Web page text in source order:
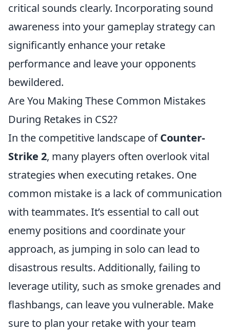
critical sounds clearly. Incorporating sound
awareness into your gameplay strategy can
significantly enhance your retake
performance and leave your opponents
bewildered.
Are You Making These Common Mistakes
During Retakes in CS2?
In the competitive landscape ofCounter-
Strike 2, many players often overlook vital
strategies when executing retakes. One
common mistake is a lack of communication
with teammates. It’s essential to call out
enemy positions and coordinate your
approach, as jumping in solo can lead to
disastrous results. Additionally, failing to
leverage utility, such as smoke grenades and
flashbangs, can leave you vulnerable. Make
sure to plan your retake with your team